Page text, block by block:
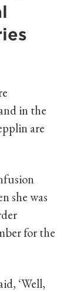
in the
are
she was
for the
‘Well,